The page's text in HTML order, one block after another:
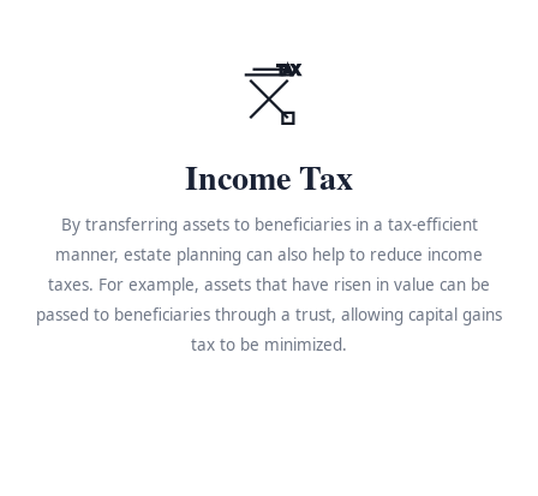
TAX
Income Tax
By transferring assets to beneficiaries in a tax-efficient
manner, estate planning can also help to reduce income
taxes. For example, assets that have risen in value can be
passed to beneficiaries through a trust, allowing capital gains
tax to be minimized.